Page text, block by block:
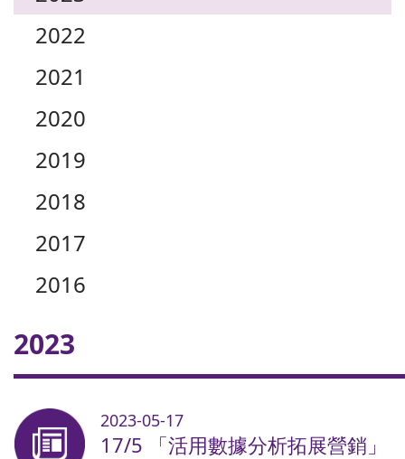
2022
2021
2020
2019
2018
2017
2016
2023
2023-05-17
17/5 「活用數據分析拓展營銷」